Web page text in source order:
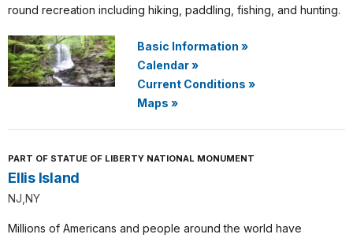
round recreation including hiking, paddling, fishing, and hunting.
Basic Information »
Calendar»
Current Conditions »
Maps »
PART OF STATUE OF LIBERTY NATIONAL MONUMENT
Ellis Island
NJ,NY
Millions of Americans and people around the world have